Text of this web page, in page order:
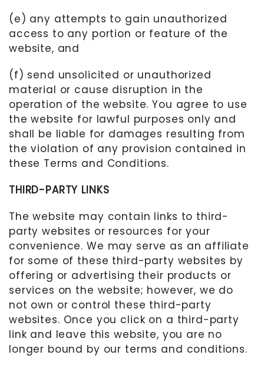
(e) any attempts to gain unauthorized
access to any portion or feature of the
website, and
(f) send unsolicited or unauthorized
material or cause disruption in the
operation of the website. You agree to use
the website for lawful purposes only and
shall be liable for damages resulting from
the violation of any provision contained in
these Terms and Conditions.
THIRD-PARTY LINKS
The website may contain links to third-
party websites or resources for your
convenience. We may serve as an affiliate
for some of these third-party websites by
offering or advertising their products or
services on the website; however, we do
not own or control these third-party
websites. Once you click on a third-party
link and leave this website, you are no
longer bound by our terms and conditions.